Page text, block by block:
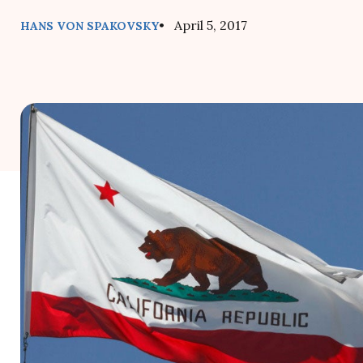
HANS VON SPAKOVSKY• April 5, 2017